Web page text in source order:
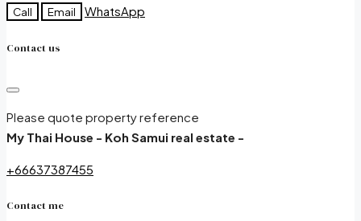
Call Email WhatsApp
Contact us
Please quote property reference
My Thai House - Koh Samui real estate -
+66637387455
Contact me